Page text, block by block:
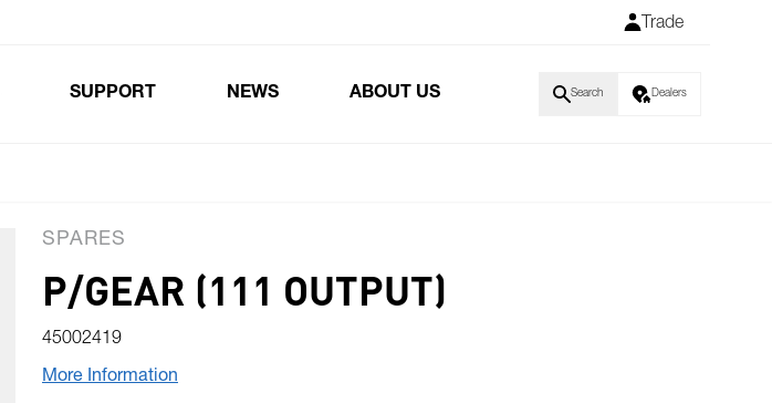
Trade
SUPPORT NEWS ABOUT US Search Dealers
SPARES
P/GEAR (111 OUTPUT)
45002419
More Information